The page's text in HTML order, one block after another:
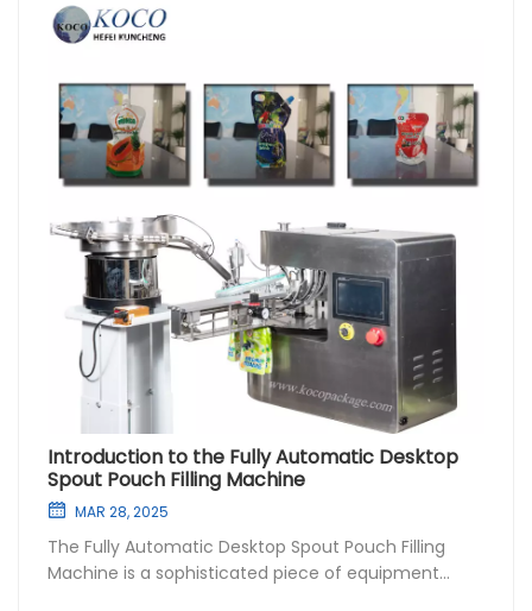
Introduction to the Fully Automatic Desktop
Spout Pouch Filling Machine
MAR 28, 2025
The Fully Automatic Desktop Spout Pouch Filling
Machine is a sophisticated piece of equipment